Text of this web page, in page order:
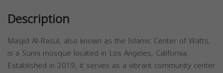
Description
Masjid Al-Rasul, also known as the Islamic Center of Watts,
is a Sunni mosque located in Los Angeles, California.
Established in 2019, it serves as a vibrant community center